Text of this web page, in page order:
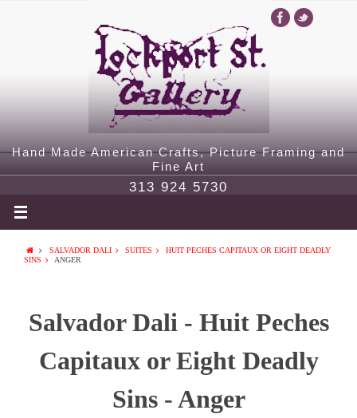
Hand Made American Crafts, Picture Framing and
Fine Art
313 924 5730
SALVADOR DALI SUITES
HUIT PECHES CAPITAUX OR EIGHT DEADLY
SINS
ANGER
Salvador Dali - Huit Peches
Capitaux or Eight Deadly
Sins - Anger